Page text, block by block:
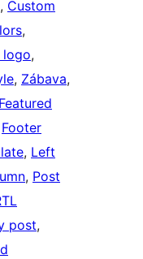
, Custom
logo
, Zábava
Featured
Footer
, Left
, Post
post